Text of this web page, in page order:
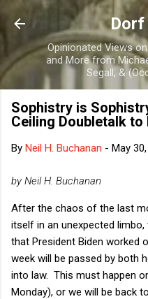
Skip to
Dorf
Opinionated Views
and More from
Segall, &
Sophistry is
Ceiling Doubletalk to
By Neil H. Buchanan - May
by Neil H. Buchanan
After the chaos of the last
itself in an unexpected
that President Biden worked
week will be passed by both
into law. This must happen
Monday), or we will be back